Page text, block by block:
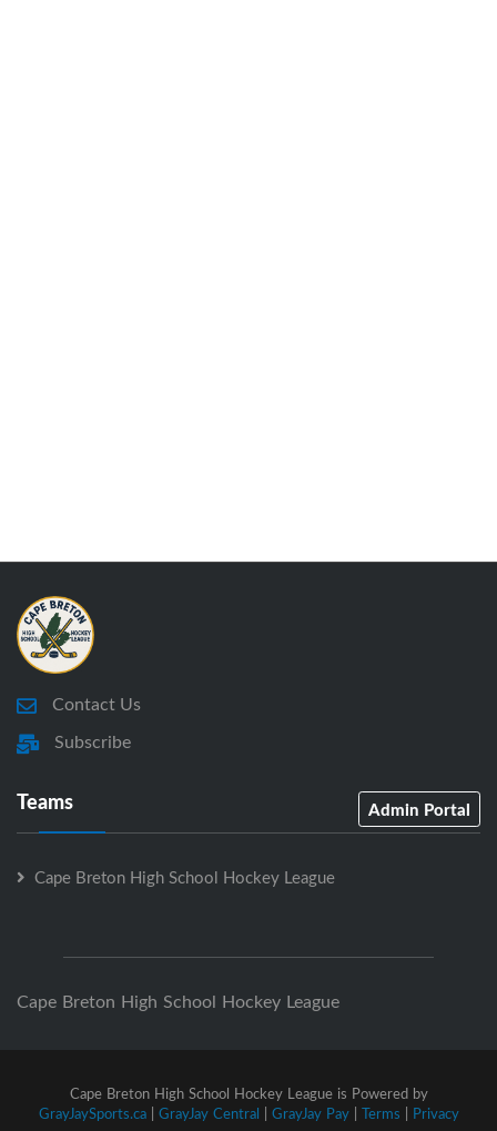
Contact Us
Subscribe
Teams Admin Portal
Cape Breton High School Hockey League
Cape Breton High School Hockey League
Cape Breton High School Hockey League is Powered by
GrayJaySports.ca| GrayJay Central GrayJay Pay| Terms Privacy